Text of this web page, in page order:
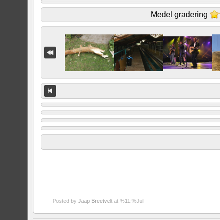
Medel gradering
Posted byJaap Breetvelt at %11:%Jul